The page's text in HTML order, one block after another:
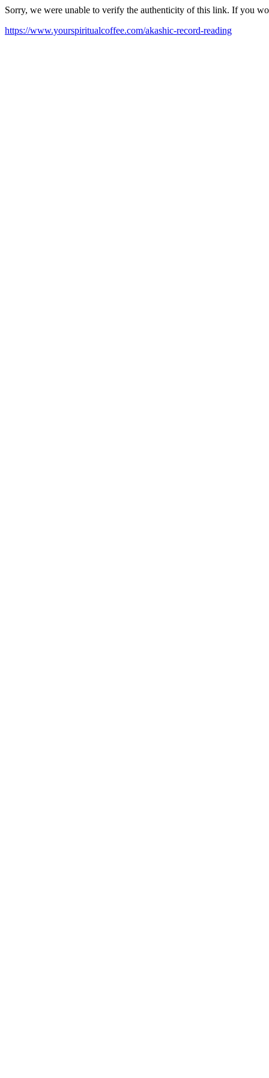
Sorry, we were unable to verify the authenticity of this link. If you
https://www.yourspiritualcoffee.com/akashic-record-reading